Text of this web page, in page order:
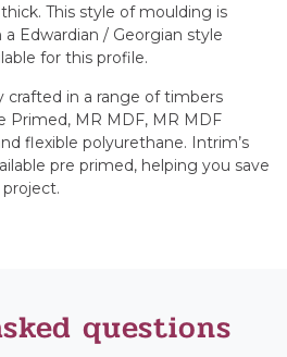
This style of moulding is
Edwardian / Georgian style
for this profile.
crafted in a range of timbers
Primed, MR MDF, MR MDF
flexible polyurethane. Intrim’s
pre primed, helping you save
questions